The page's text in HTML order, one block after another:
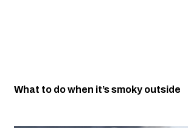
What to do when it’s smoky outside